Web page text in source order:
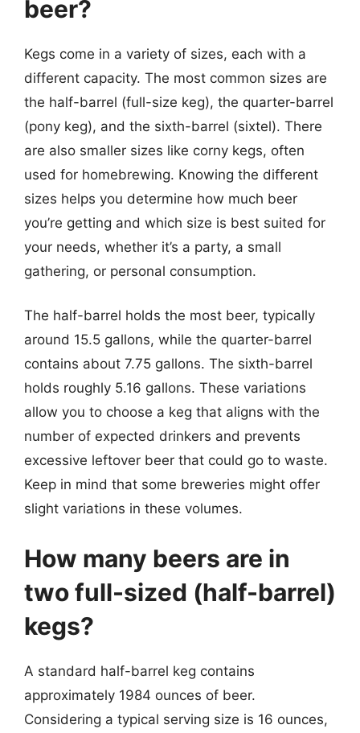
beer?
Kegs come in a variety of sizes, each with a
different capacity. The most common sizes are
the half-barrel (full-size keg), the quarter-barrel
(pony keg), and the sixth-barrel (sixtel). There
are also smaller sizes like corny kegs, often
used for homebrewing. Knowing the different
sizes helps you determine how much beer
you’re getting and which size is best suited for
your needs, whether it’s a party, a small
gathering, or personal consumption.
The half-barrel holds the most beer, typically
around 15.5 gallons, while the quarter-barrel
contains about 7.75 gallons. The sixth-barrel
holds roughly 5.16 gallons. These variations
allow you to choose a keg that aligns with the
number of expected drinkers and prevents
excessive leftover beer that could go to waste.
Keep in mind that some breweries might offer
slight variations in these volumes.
How many beers are in
two full-sized (half-barrel)
kegs?
A standard half-barrel keg contains
approximately 1984 ounces of beer.
Considering a typical serving size is 16 ounces,